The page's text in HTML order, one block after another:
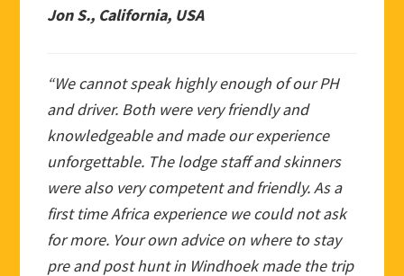
Jon S., California, USA
“We cannot speak highly enough of our PH
and driver. Both were very friendly and
knowledgeable and made our experience
unforgettable. The lodge staff and skinners
were also very competent and friendly. As a
first time Africa experience we could not ask
for more. Your own advice on where to stay
pre and post hunt in Windhoek made the trip